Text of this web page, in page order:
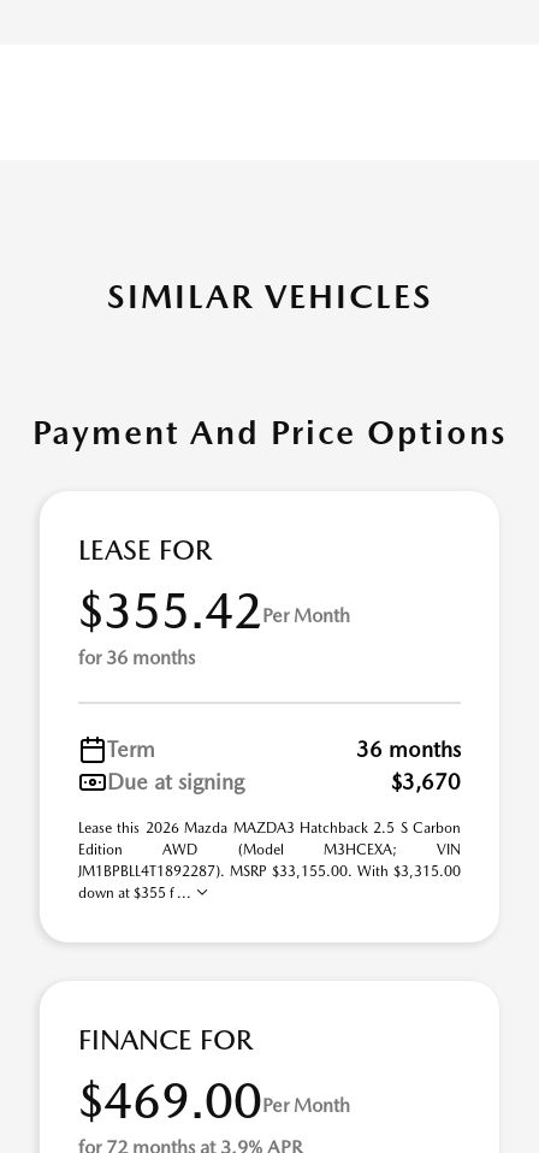
SIMILAR VEHICLES
Payment And Price Options
LEASE FOR
$355.42Per Month
for 36 months
Term
36 months
Due at signing
$3,670
Lease this 2026 Mazda MAZDA3 Hatchback 2.5 S Carbon
Edition AWD (Model M3HCEXA; VIN
JM1BPBLL4T1892287). MSRP $33,155.00. With $3,315.00
down at $355 f ...
FINANCE FOR
$469.00Per Month
for 72 months at 3.9% APR